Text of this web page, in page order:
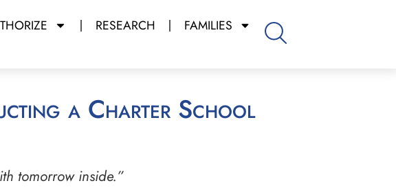
RESEARCH FAMILIES
tomorrow inside.”